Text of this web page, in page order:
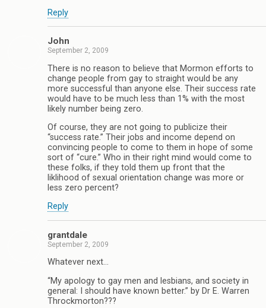
Reply
John
September 2, 2009
There is no reason to believe that Mormon efforts to
change people from gay to straight would be any
more successful than anyone else. Their success rate
would have to be much less than 1% with the most
likely number being zero.
Of course, they are not going to publicize their
“success rate.” Their jobs and income depend on
convincing people to come to them in hope of some
sort of “cure.” Who in their right mind would come to
these folks, if they told them up front that the
liklihood of sexual orientation change was more or
less zero percent?
Reply
grantdale
September 2, 2009
Whatever next…
“My apology to gay men and lesbians, and society in
general: I should have known better.” by Dr E. Warren
Throckmorton???